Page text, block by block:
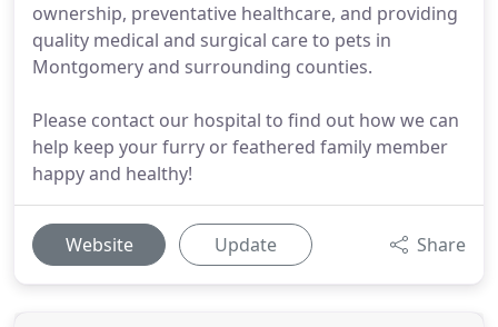
ownership, preventative healthcare, and providing
quality medical and surgical care to pets in
Montgomery and surrounding counties.
Please contact our hospital to find out how we can
help keep your furry or feathered family member
happy and healthy!
Website Update Share